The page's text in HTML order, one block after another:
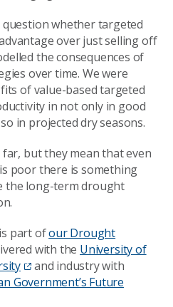
whether targeted
over just selling off
the consequences of
over time. We were
of value-based targeted
in not only in good
in projected dry seasons.
but they mean that even
poor there is something
the long-term drought
is part ofour Drought
with the University of
and industry with
Government’s Future